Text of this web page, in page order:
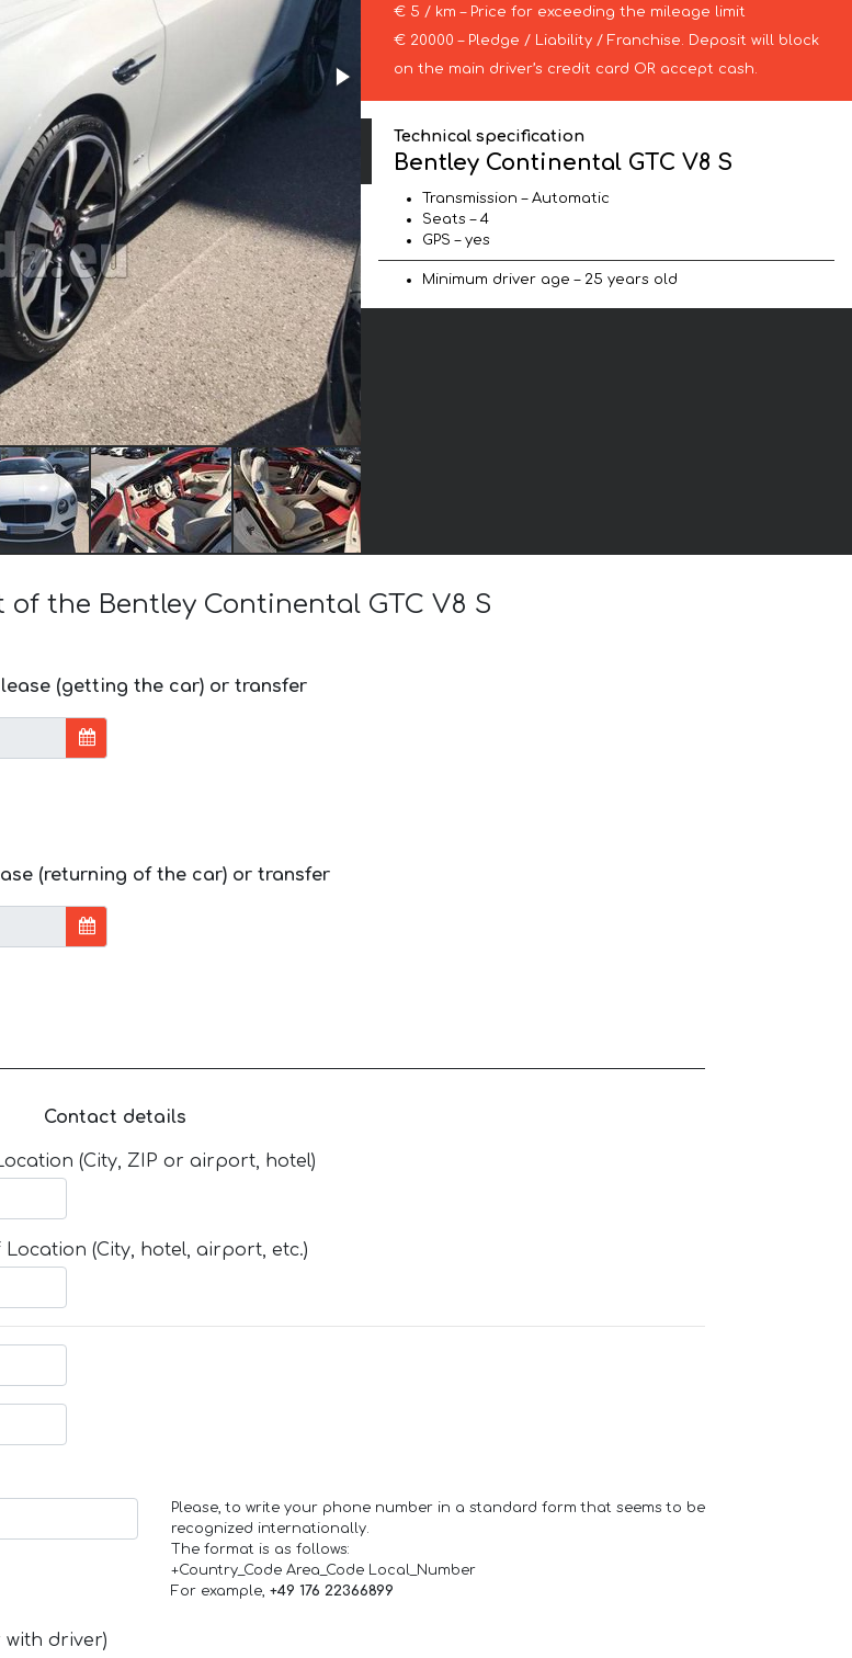
€ 5 / km – Price for exceeding the mileage limit
€ 20000 – Pledge / Liability / Franchise. Deposit will block
on the main driver’s credit card OR accept cash.
Technical specification
Bentley Continental GTC V8 S
Transmission – Automatic
Seats – 4
GPS – yes
Minimum driver age – 25 years old
the Bentley Continental GTC V8 S
(getting the car) or transfer
(returning of the car) or transfer
Contact details
(City, ZIP or airport, hotel)
Location (City, hotel, airport, etc.)
Please, to write your phone number in a standard form that seems to be
recognized internationally.
The format is as follows:
+Country_Code Area_Code Local_Number
For example, +49 176 22366899
driver)